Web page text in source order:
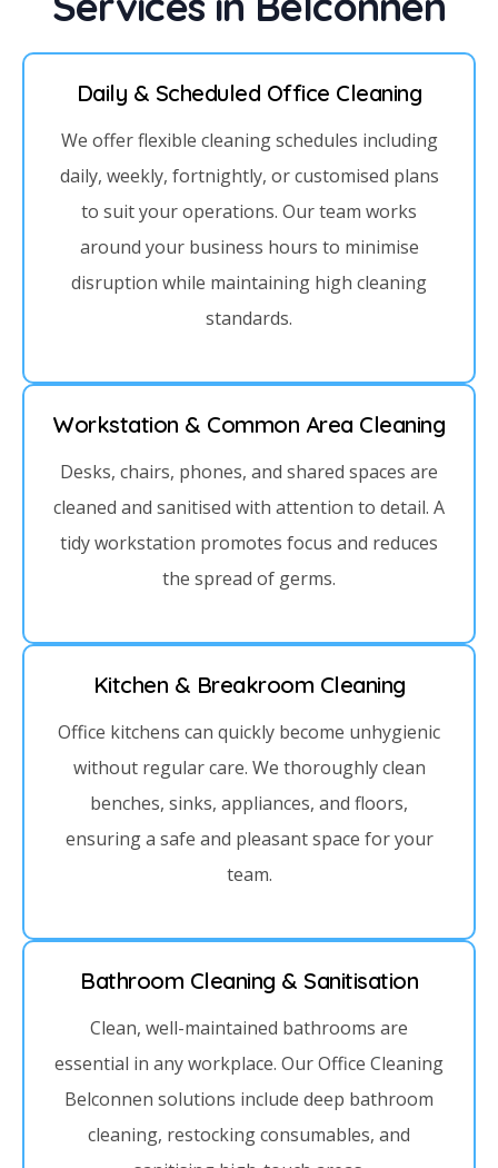
Daily & Scheduled Office Cleaning
We offer flexible cleaning schedules including
daily, weekly, fortnightly, or customised plans
to suit your operations. Our team works
around your business hours to minimise
disruption while maintaining high cleaning
standards.
Workstation & Common Area Cleaning
Desks, chairs, phones, and shared spaces are
cleaned and sanitised with attention to detail. A
tidy workstation promotes focus and reduces
the spread of germs.
Kitchen & Breakroom Cleaning
Office kitchens can quickly become unhygienic
without regular care. We thoroughly clean
benches, sinks, appliances, and floors,
ensuring a safe and pleasant space for your
team.
Bathroom Cleaning & Sanitisation
Clean, well-maintained bathrooms are
essential in any workplace. Our Office Cleaning
Belconnen solutions include deep bathroom
cleaning, restocking consumables, and